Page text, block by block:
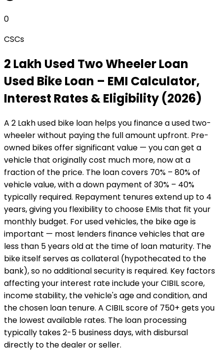
0
CSCs
₹2 Lakh Used Two Wheeler Loan
Used Bike Loan – EMI Calculator,
Interest Rates & Eligibility (2026)
A ₹2 Lakh used bike loan helps you finance a used two-
wheeler without paying the full amount upfront. Pre-
owned bikes offer significant value — you can get a
vehicle that originally cost much more, now at a
fraction of the price. The loan covers 70% – 80% of
vehicle value, with a down payment of 30% – 40%
typically required. Repayment tenures extend up to 4
years, giving you flexibility to choose EMIs that fit your
monthly budget. For used vehicles, the bike age is
important — most lenders finance vehicles that are
less than 5 years old at the time of loan maturity. The
bike itself serves as collateral (hypothecated to the
bank), so no additional security is required. Key factors
affecting your interest rate include your CIBIL score,
income stability, the vehicle's age and condition, and
the chosen loan tenure. A CIBIL score of 750+ gets you
the lowest available rates. The loan processing
typically takes 2-5 business days, with disbursal
directly to the dealer or seller.